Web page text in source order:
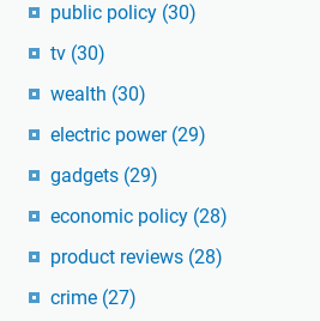
public policy (30)
tv (30)
wealth (30)
electric power (29)
gadgets (29)
economic policy (28)
product reviews (28)
crime (27)